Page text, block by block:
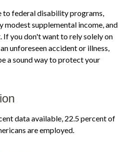
to federal disability programs,
supplemental income, and
you don't want to rely solely on
unforeseen accident or illness,
a sound way to protect your
data available, 22.5 percent of
are employed.